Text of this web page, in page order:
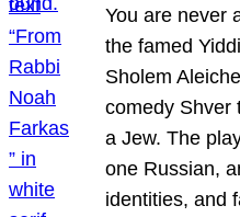
You are never
the famed
Sholem
comedy Shver
a Jew. The
one Russian,
identities, and